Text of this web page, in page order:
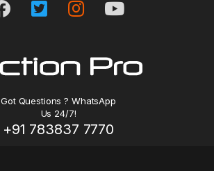
Got Questions ? WhatsApp
Us 24/7!
+91 783837 7770